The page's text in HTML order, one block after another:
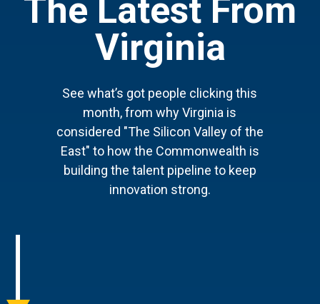
The Latest From
Virginia
See what’s got people clicking this
month, from why Virginia is
considered "The Silicon Valley of the
East" to how the Commonwealth is
building the talent pipeline to keep
innovation strong.